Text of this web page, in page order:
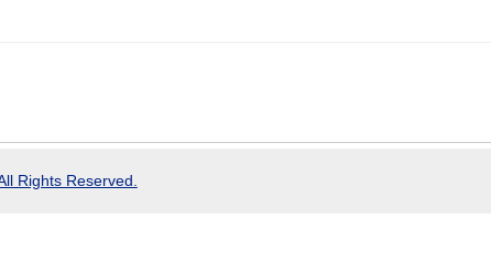
Rights Reserved.